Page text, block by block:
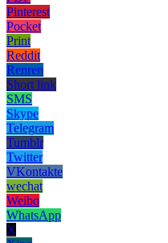
Pinterest
Pocket
Print
Reddit
Renren
Short link
SMS
Skype
Telegram
Tumblr
Twitter
VKontakte
wechat
Weibo
WhatsApp
X